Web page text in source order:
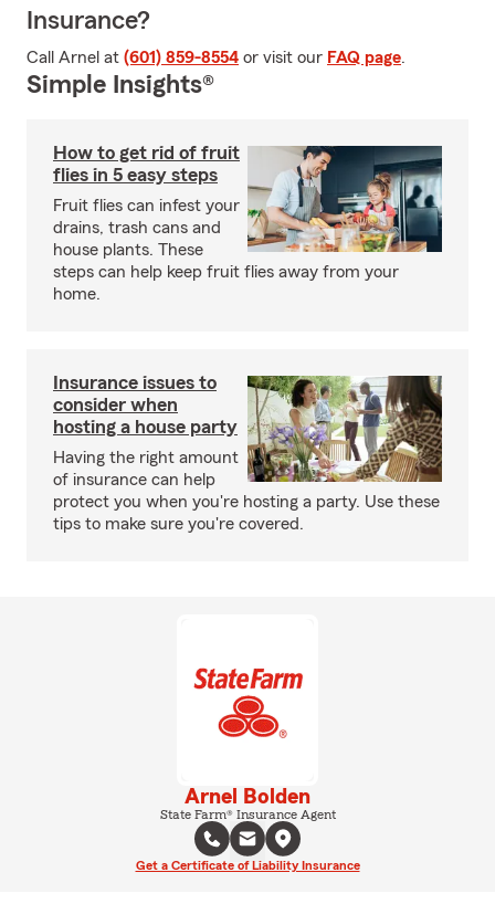
Insurance?
Call Arnel at (601) 859-8554 or visit our FAQ page.
Simple Insights®
How to get rid of fruit
flies in 5 easy steps
Fruit flies can infest your
drains, trash cans and
house plants. These
steps can help keep fruit flies away from your
home.
Insurance issues to
consider when
hosting a house party
Having the right amount
of insurance can help
protect you when you're hosting a party. Use these
tips to make sure you're covered.
Arnel Bolden
State Farm® Insurance Agent
Get a Certificate of Liability Insurance